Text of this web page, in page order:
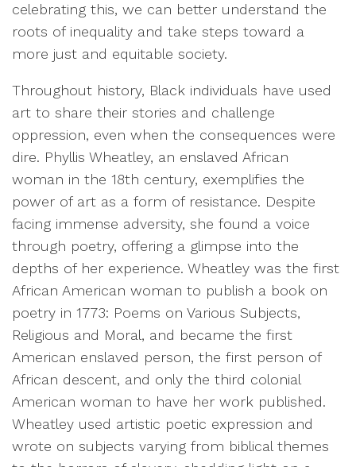
celebrating this, we can better understand the
roots of inequality and take steps toward a
more just and equitable society.
Throughout history, Black individuals have used
art to share their stories and challenge
oppression, even when the consequences were
dire. Phyllis Wheatley, an enslaved African
woman in the 18th century, exemplifies the
power of art as a form of resistance. Despite
facing immense adversity, she found a voice
through poetry, offering a glimpse into the
depths of her experience. Wheatley was the first
African American woman to publish a book on
poetry in 1773: Poems on Various Subjects,
Religious and Moral, and became the first
American enslaved person, the first person of
African descent, and only the third colonial
American woman to have her work published.
Wheatley used artistic poetic expression and
wrote on subjects varying from biblical themes